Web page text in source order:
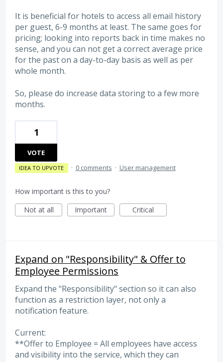
It is beneficial for hotels to access all email history
per guest, 6-9 months at least. The same goes for
pricing; looking into reports back in time makes no
sense, and you can not get a correct average price
for the past on a day-to-day basis as well as per
whole month.
So, please do increase data storing to a few more
months.
1
VOTE
IDEA TO UPVOTE · 0 comments · User management
How important is this to you?
Not at all
Important Critical
Expand on "Responsibility" & Offer to
Employee Permissions
Expand the "Responsibility" section so it can also
function as a restriction layer, not only a
notification feature.
Current:
**Offer to Employee = All employees have access
and visibility into the service, which they can